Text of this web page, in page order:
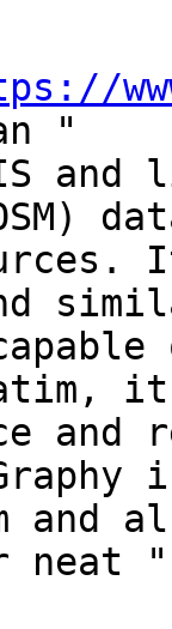
"
and
and
neat "